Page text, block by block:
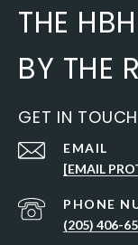
THE
BY THE
GET IN TOUCH
EMAIL
[EMAIL
PHONE
(205) 406-